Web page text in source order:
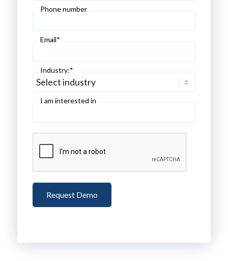
Phone number
Email*
Industry:*
I am interested in